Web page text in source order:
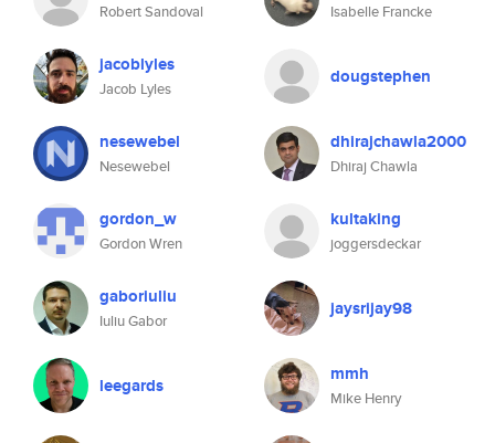
Robert Sandoval Isabelle Francke
jacoblyles
Jacob Lyles
dougstephen
nesewebel
Nesewebel
dhirajchawla2000
Dhiraj Chawla
gordon_w
Gordon Wren
kultaking
joggersdeckar
gaboriuliu
Iuliu Gabor
jaysrijay98
leegards mmh
Mike Henry